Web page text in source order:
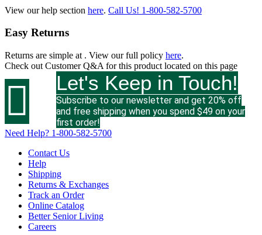
View our help section here. Call Us! 1-800-582-5700
Easy Returns
Returns are simple at . View our full policy here.
Check out Customer Q&A for this product located on this page
 Let's Keep in Touch!
Subscribe to our newsletter and get 20% off
and free shipping when you spend $49 on your
first order!
Need Help? 1-800-582-5700
Contact Us
Help
Shipping
Returns & Exchanges
Track an Order
Online Catalog
Better Senior Living
Careers